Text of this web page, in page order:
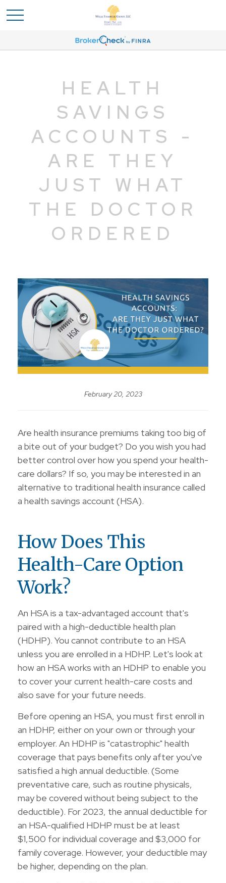
HEALTH
SAVINGS
ACCOUNTS -
ARE THEY
JUST WHAT
THE DOCTOR
ORDERED
February 20, 2023
Are health insurance premiums taking too big of
a bite out of your budget? Do you wish you had
better control over how you spend your health-
care dollars? If so, you may be interested in an
alternative to traditional health insurance called
a health savings account (HSA).
How Does This
Health-Care Option
Work?
An HSA is a tax-advantaged account that's
paired with a high-deductible health plan
(HDHP). You cannot contribute to an HSA
unless you are enrolled in a HDHP. Let's look at
how an HSA works with an HDHP to enable you
to cover your current health-care costs and
also save for your future needs.
Before opening an HSA, you must first enroll in
an HDHP, either on your own or through your
employer. An HDHP is "catastrophic" health
coverage that pays benefits only after you've
satisfied a high annual deductible. (Some
preventative care, such as routine physicals,
may be covered without being subject to the
deductible). For 2023, the annual deductible for
an HSA-qualified HDHP must be at least
$1,500 for individual coverage and $3,000 for
family coverage. However, your deductible may
be higher, depending on the plan.